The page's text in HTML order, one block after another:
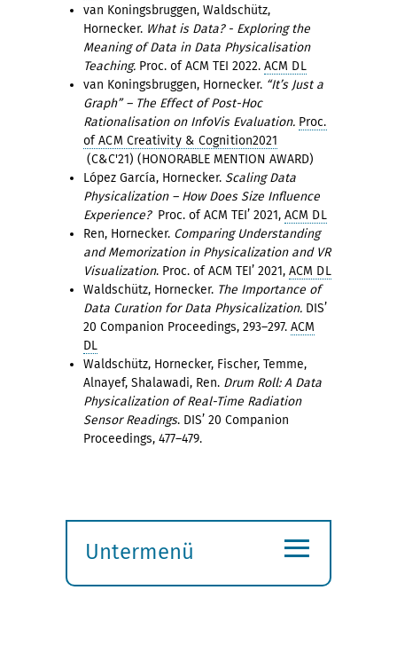
van Koningsbruggen, Waldschütz,
Hornecker. What is Data? - Exploring the
Meaning of Data in Data Physicalisation
Teaching. Proc. of ACM TEI 2022. ACM DL
van Koningsbruggen, Hornecker. “It’s Just a
Graph” – The Effect of Post-Hoc
Rationalisation on InfoVis Evaluation. Proc.
of ACM Creativity & Cognition2021
(C&C'21) (HONORABLE MENTION AWARD)
López García, Hornecker. Scaling Data
Physicalization – How Does Size Influence
Experience?Proc. of ACM TEI’ 2021, ACM DL
Ren, Hornecker. Comparing Understanding
and Memorization in Physicalization and VR
Visualization. Proc. of ACM TEI’ 2021, ACM DL
Waldschütz, Hornecker. The Importance of
Data Curation for Data Physicalization. DIS’
20 Companion Proceedings, 293–297. ACM
DL
Waldschütz, Hornecker, Fischer, Temme,
Alnayef, Shalawadi, Ren. Drum Roll: A Data
Physicalization of Real-Time Radiation
Sensor Readings. DIS’ 20 Companion
Proceedings, 477–479.
Untermenü
≡